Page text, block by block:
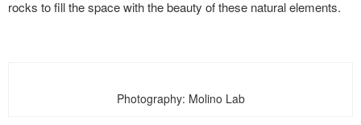
rocks to fill the space with the beauty of these natural elements.
Photography: Molino Lab